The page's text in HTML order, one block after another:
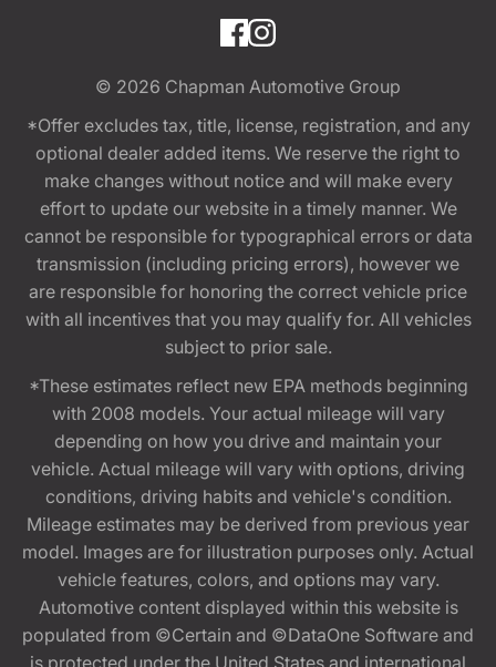
© 2026 Chapman Automotive Group
*Offer excludes tax, title, license, registration, and any
optional dealer added items. We reserve the right to
make changes without notice and will make every
effort to update our website in a timely manner. We
cannot be responsible for typographical errors or data
transmission (including pricing errors), however we
are responsible for honoring the correct vehicle price
with all incentives that you may qualify for. All vehicles
subject to prior sale.
*These estimates reflect new EPA methods beginning
with 2008 models. Your actual mileage will vary
depending on how you drive and maintain your
vehicle. Actual mileage will vary with options, driving
conditions, driving habits and vehicle's condition.
Mileage estimates may be derived from previous year
model. Images are for illustration purposes only. Actual
vehicle features, colors, and options may vary.
Automotive content displayed within this website is
populated from ©Certain and ©DataOne Software and
is protected under the United States and international